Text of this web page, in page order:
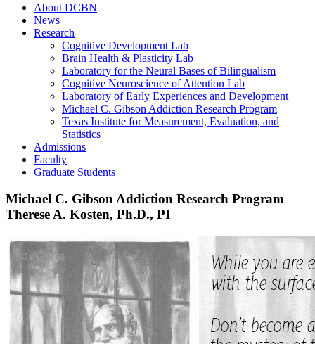
About DCBN
News
Research
Cognitive Development Lab
Brain Health & Plasticity Lab
Laboratory for the Neural Bases of Bilingualism
Cognitive Neuroscience of Attention Lab
Laboratory of Early Experiences and Development
Michael C. Gibson Addiction Research Program
Texas Institute for Measurement, Evaluation, and
Statistics
Admissions
Faculty
Graduate Students
Michael C. Gibson Addiction Research Program
Therese A. Kosten, Ph.D., PI